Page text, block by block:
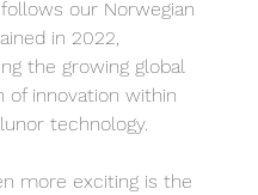
our Norwegian
in 2022,
the growing global
of innovation within
technology.
more exciting is the